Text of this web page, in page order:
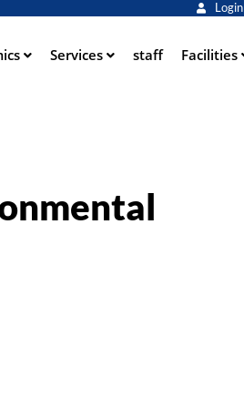
Login
Services staff Facilities